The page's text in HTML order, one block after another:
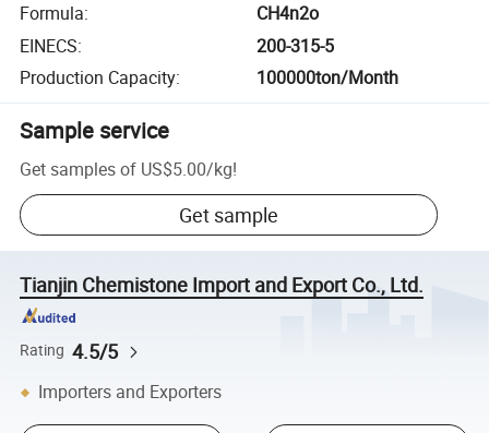
Formula:
CH4n2o
EINECS:
200-315-5
Production Capacity: 100000ton/Month
Sample service
Get samples of US$5.00/kg!
Get sample
Tianjin Chemistone Import and Export Co., Ltd.
Rating 4.5/5
Importers and Exporters